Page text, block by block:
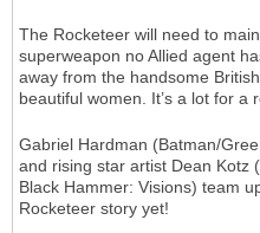
The Rocketeer will need to
superweapon no Allied agent
away from the handsome
beautiful women. It’s a lot for a
Gabriel Hardman (Batman/
and rising star artist Dean Kotz
Black Hammer: Visions) team
Rocketeer story yet!